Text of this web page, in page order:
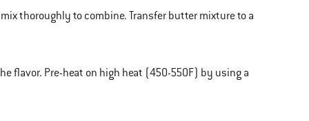
thoroughly to combine. Transfer butter mixture to a
flavor. Pre-heat on high heat (450-550F) by using a